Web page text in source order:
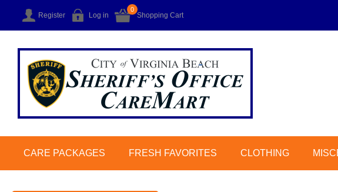
Register Log in Shopping Cart
0
CARE PACKAGES FRESH FAVORITES CLOTHING